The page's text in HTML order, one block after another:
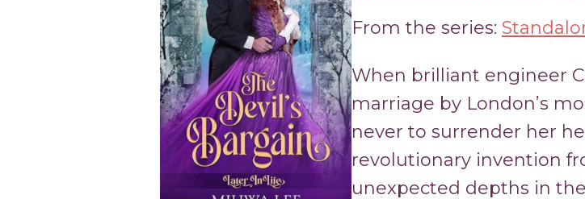
From the series:
When brilliant engineer
marriage by London’s
never to surrender her
revolutionary invention
unexpected depths in